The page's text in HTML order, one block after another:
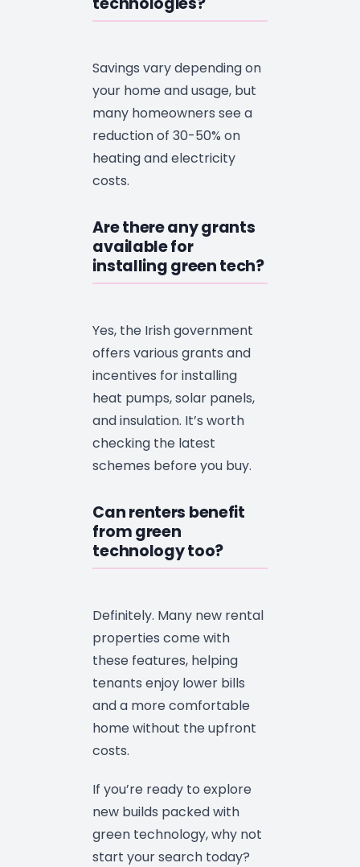
Savings vary depending on
your home and usage, but
many homeowners see a
reduction of 30-50% on
heating and electricity
costs.
Are there any grants
available for
installing green tech?
Yes, the Irish government
offers various grants and
incentives for installing
heat pumps, solar panels,
and insulation. It’s worth
checking the latest
schemes before you buy.
Can renters benefit
from green
technology too?
Definitely. Many new rental
properties come with
these features, helping
tenants enjoy lower bills
and a more comfortable
home without the upfront
costs.
If you’re ready to explore
new builds packed with
green technology, why not
start your search today?